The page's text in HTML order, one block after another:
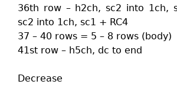
36th row – h2ch, sc2 into 1ch,
sc2 into 1ch, sc1 + RC4
37 – 40 rows = 5 – 8 rows (body)
41st row – h5ch, dc to end
Decrease